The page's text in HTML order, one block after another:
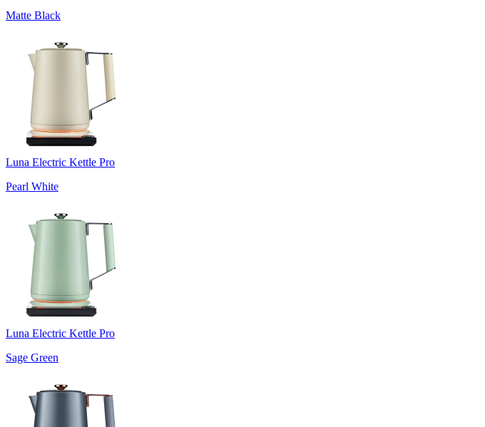
Matte Black
Luna Electric Kettle Pro
Pearl White
Luna Electric Kettle Pro
Sage Green